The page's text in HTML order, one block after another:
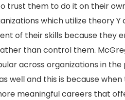
trust them to do it on their
which utilize theory Y
of their skills because they
than control them.
across organizations in the
well and this is because when
meaningful careers that